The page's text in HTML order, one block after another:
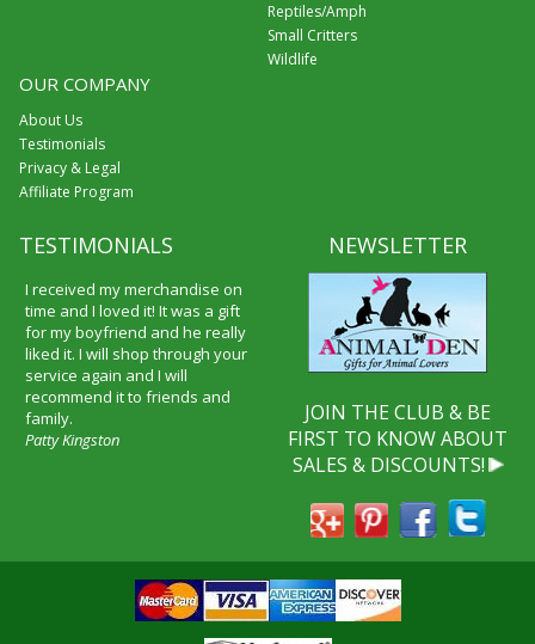
Reptiles/Amph
Small Critters
Wildlife
OUR COMPANY
About Us
Testimonials
Privacy & Legal
Affiliate Program
TESTIMONIALS
I received my merchandise on
time and I loved it! It was a gift
for my boyfriend and he really
liked it. I will shop through your
service again and I will
recommend it to friends and
family.
Patty Kingston
NEWSLETTER
JOIN THE CLUB & BE
FIRST TO KNOW ABOUT
SALES & DISCOUNTS!